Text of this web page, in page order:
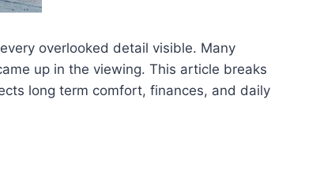
overlooked detail visible. Many
up in the viewing. This article breaks
long term comfort, finances, and daily